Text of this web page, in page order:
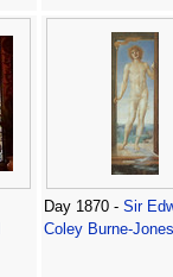
Day 1870 - Sir
Coley Burne-Jones